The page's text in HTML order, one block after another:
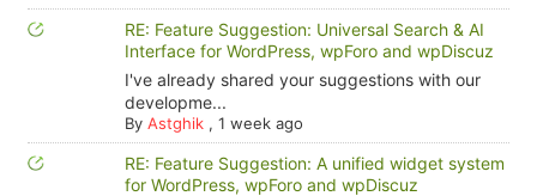
RE: Feature Suggestion: Universal Search & AI
Interface for WordPress, wpForo and wpDiscuz
I've already shared your suggestions with our
developme...
By Astghik, 1 week ago
RE: Feature Suggestion: A unified widget system
for WordPress, wpForo and wpDiscuz